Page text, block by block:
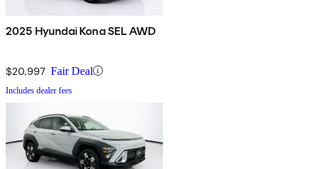
2025 Hyundai Kona SEL AWD
$20,997 Fair Deal
Includes dealer fees